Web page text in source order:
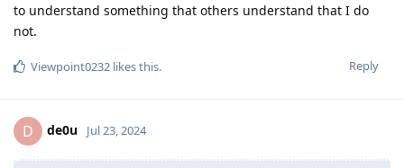
to understand something that others understand that I do
not.
Reply
Viewpoint0232 likes this.
D de0u Jul 23, 2024